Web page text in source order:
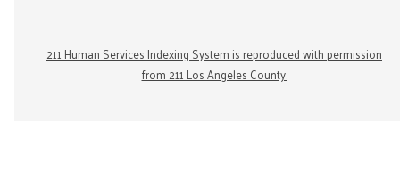
211 Human Services Indexing System is reproduced with permission
from 211 Los Angeles County.